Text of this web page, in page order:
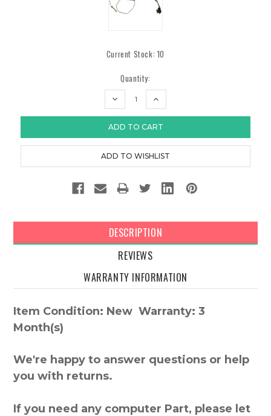
Current Stock: 10
Quantity:
DECREASE
INCREASE
DESCRIPTION
REVIEWS
WARRANTY INFORMATION
Item Condition: New Warranty: 3
Month(s)
We're happy to answer questions or help
you with returns.
If you need any computer Part, please let